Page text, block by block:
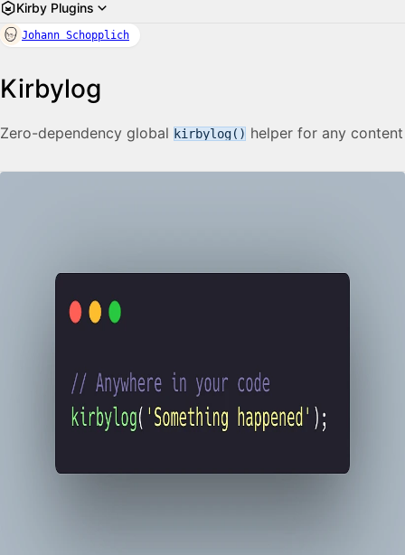
Kirby Plugins
Johann Schopplich
Kirbylog
Zero-dependency global kirbylog() helper for any content